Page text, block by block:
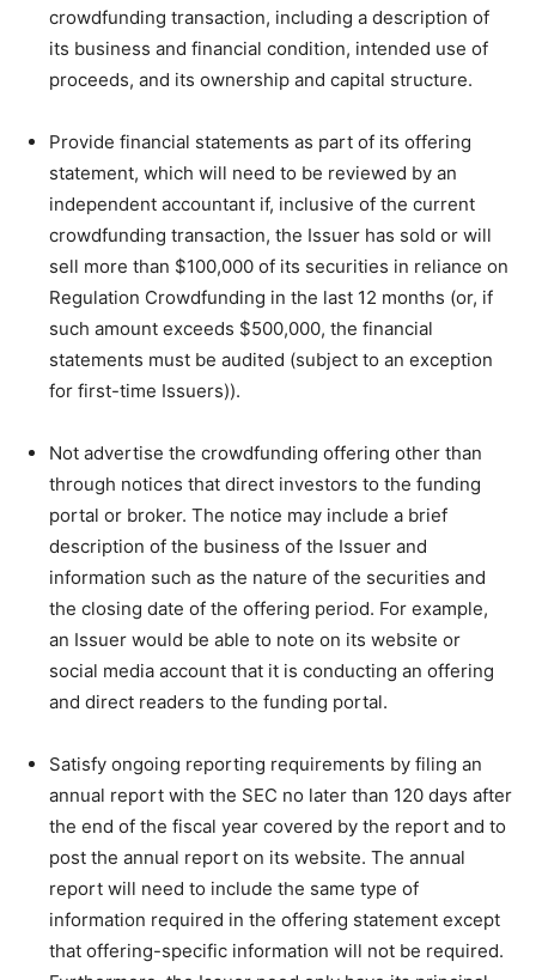
crowdfunding transaction, including a description of
its business and financial condition, intended use of
proceeds, and its ownership and capital structure.
Provide financial statements as part of its offering
statement, which will need to be reviewed by an
independent accountant if, inclusive of the current
crowdfunding transaction, the Issuer has sold or will
sell more than $100,000 of its securities in reliance on
Regulation Crowdfunding in the last 12 months (or, if
such amount exceeds $500,000, the financial
statements must be audited (subject to an exception
for first-time Issuers)).
Not advertise the crowdfunding offering other than
through notices that direct investors to the funding
portal or broker. The notice may include a brief
description of the business of the Issuer and
information such as the nature of the securities and
the closing date of the offering period. For example,
an Issuer would be able to note on its website or
social media account that it is conducting an offering
and direct readers to the funding portal.
Satisfy ongoing reporting requirements by filing an
annual report with the SEC no later than 120 days after
the end of the fiscal year covered by the report and to
post the annual report on its website. The annual
report will need to include the same type of
information required in the offering statement except
that offering-specific information will not be required.